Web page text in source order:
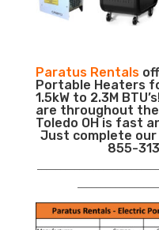
Paratus Rentals
Portable Heaters
1.5kW to 2.3M
are throughout
Toledo OH is fast
Just complete our
855-